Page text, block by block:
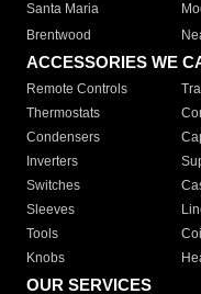
Santa Maria
Brentwood
ACCESSORIES WE
Remote Controls
Thermostats
Condensers
Inverters
Switches
Sleeves
Tools
Knobs
OUR SERVICES